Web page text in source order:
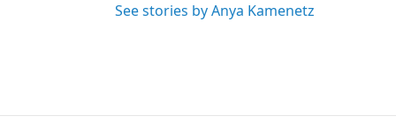
See stories by Anya Kamenetz